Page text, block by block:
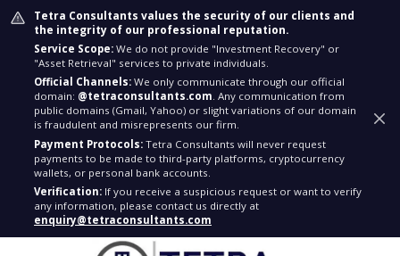
Tetra Consultants values the security of our clients and
the integrity of our professional reputation.
Service Scope: We do not provide "Investment Recovery" or
"Asset Retrieval" services to private individuals.
Official Channels: We only communicate through our official
domain: @tetraconsultants.com. Any communication from
public domains (Gmail, Yahoo) or slight variations of our domain
is fraudulent and misrepresents our firm.
Payment Protocols: Tetra Consultants will never request
payments to be made to third-party platforms, cryptocurrency
wallets, or personal bank accounts.
Verification: If you receive a suspicious request or want to verify
any information, please contact us directly at
enquiry@tetraconsultants.com